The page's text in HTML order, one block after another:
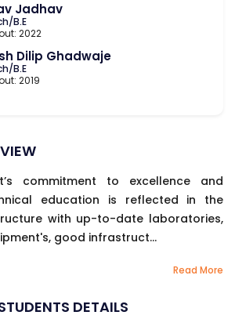
Jadhav
B.E
2022
Dilip Ghadwaje
B.E
2019
commitment to excellence and
education is reflected in the
with up-to-date laboratories,
good infrastruct...
Read More
DETAILS